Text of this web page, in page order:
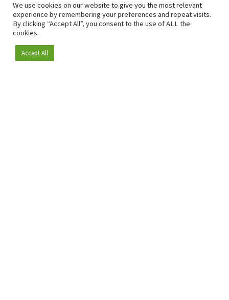
Become a member
We use cookies on our website to give you the most relevant
experience by remembering your preferences and repeat visits.
By clicking “Accept All”, you consent to the use of ALL the
cookies.
Accept All